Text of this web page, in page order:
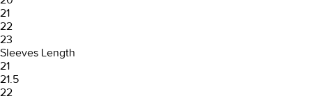
21
22
23
Sleeves Length
21
21.5
22